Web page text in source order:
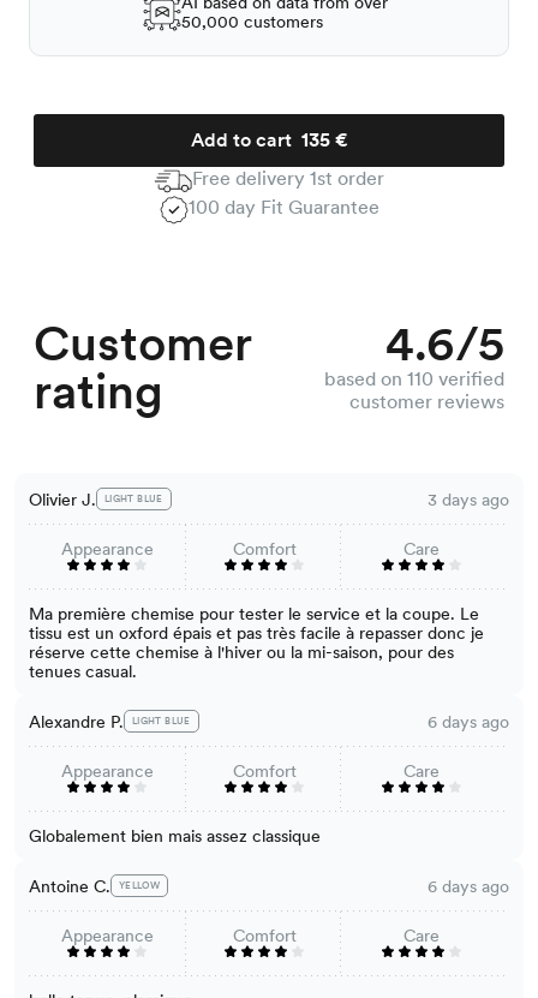
50,000 customers
Add to cart
Free delivery 1st order
100 day Fit Guarantee
Customer
rating
4.6/5
based on 110 verified
customer reviews
Olivier J. LIGHT BLUE 3 days ago
Appearance Comfort Care
Ma première chemise pour tester le service et la coupe. Le
tissu est un oxford épais et pas très facile à repasser donc je
réserve cette chemise à l'hiver ou la mi-saison, pour des
tenues casual.
Alexandre P. LIGHT BLUE 6 days ago
Appearance Comfort Care
Globalement bien mais assez classique
Antoine C. YELLOW 6 days ago
Appearance Comfort Care